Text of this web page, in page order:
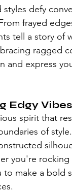
styles defy
frayed
tell a story of
ragged
and express
Edgy
spirit that
of
you're
to make a bold